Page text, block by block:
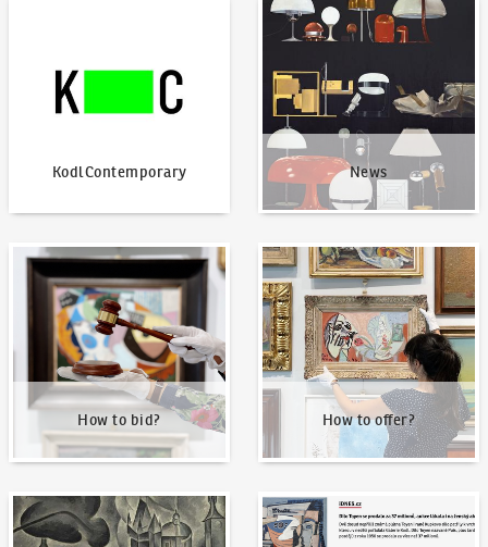
KodlContemporary News
News
How to bid?
How to bid?
How to offer?
How to offer?
Our Highest Sales Written about us